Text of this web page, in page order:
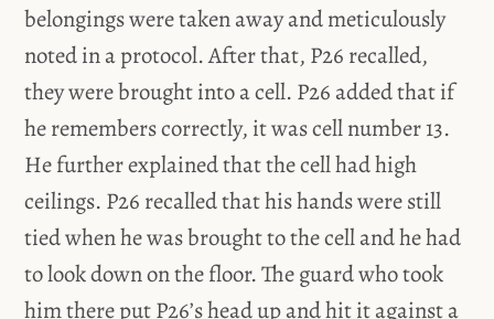
belongings were taken away and meticulously
noted in a protocol. After that, P26 recalled,
they were brought into a cell. P26 added that if
he remembers correctly, it was cell number 13.
He further explained that the cell had high
ceilings. P26 recalled that his hands were still
tied when he was brought to the cell and he had
to look down on the floor. The guard who took
him there put P26’s head up and hit it against a